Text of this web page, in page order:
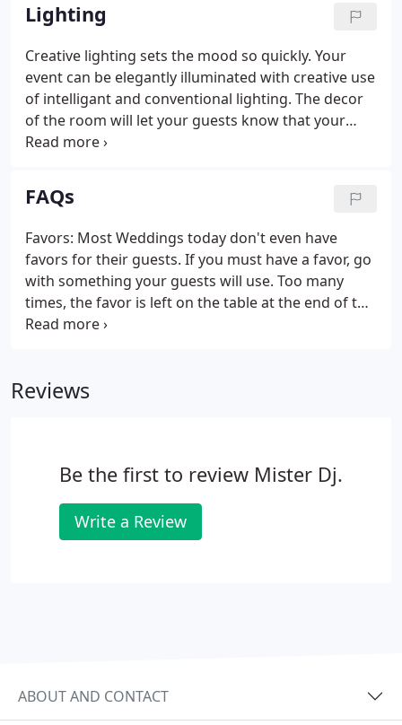
style.
Lighting
Creative lighting sets the mood so quickly. Your
event can be elegantly illuminated with creative use
of intelligant and conventional lighting. The decor
of the room will let your guests know that your
event is special.
FAQs
Favors: Most Weddings today don't even have
favors for their guests. If you must have a favor, go
with something your guests will use. Too many
times, the favor is left on the table at the end of the
night, because the guest doesn't want the item.
Reviews
Be the first to review Mister Dj.
Write a Review
ABOUT AND CONTACT